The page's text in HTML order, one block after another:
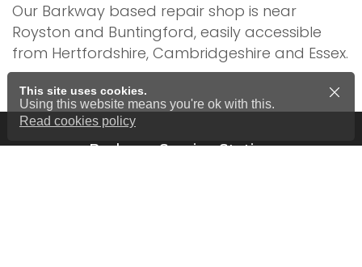
Our Barkway based repair shop is near
Royston and Buntingford, easily accessible
from Hertfordshire, Cambridgeshire and Essex.
Barkway Service Station
This site uses cookies.
Using this website means you're ok with this.
Read cookies policy